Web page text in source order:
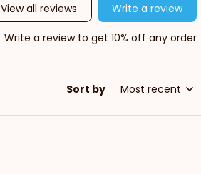
View all reviews Write a review
Write a review to get 10% off any order
Sort by Most recent